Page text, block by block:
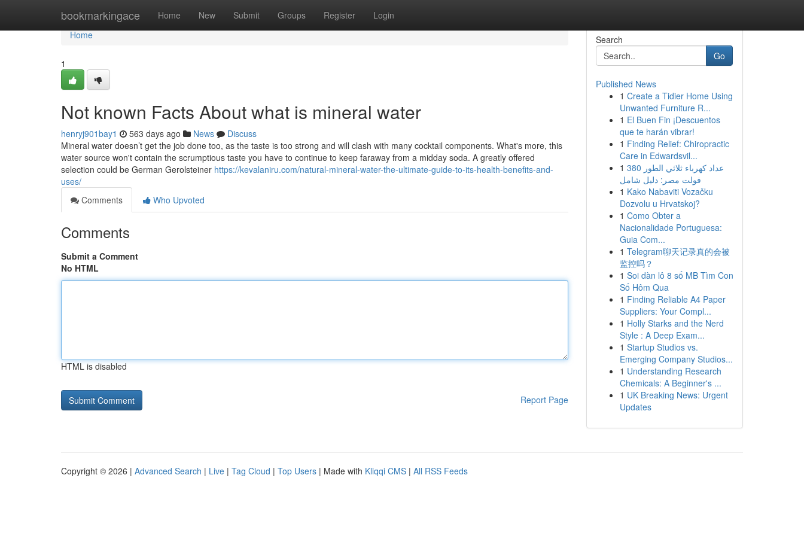
bookmarkingace Home New Submit Groups Register Login
Home
Home
1
Not known Facts About what is mineral water
henryj901bay1 563 days ago News
Discuss
Mineral water doesn’t get the job done too, as the taste is too strong and will clash with many cocktail components. What's more, this
water source won't contain the scrumptious taste you have to continue to keep faraway from a midday soda. A greatly offered
selection could be German Gerolsteiner https://kevalaniru.com/natural-mineral-water-the-ultimate-guide-to-its-health-benefits-and-
uses/
Comments
Who Upvoted
Comments
Submit a Comment
No HTML
HTML is disabled
Report Page
Search
Go
Published News
1 Create a Tidier Home Using
Unwanted Furniture R...
1 El Buen Fin ¡Descuentos
que te harán vibrar!
1 Finding Relief: Chiropractic
Care in Edwardsvil...
1 عداد كهرباء ثلاثي الطور 380
فولت مصر: دليل شامل
1 Kako Nabaviti Vozačku
Dozvolu u Hrvatskoj?
1 Como Obter a
Nacionalidade Portuguesa:
Guia Com...
1 Telegram聊天记录真的会被
监控吗？
1 Soi dàn lô 8 số MB Tìm Con
Số Hôm Qua
1 Finding Reliable A4 Paper
Suppliers: Your Compl...
1 Holly Starks and the Nerd
Style : A Deep Exam...
1 Startup Studios vs.
Emerging Company Studios...
1 Understanding Research
Chemicals: A Beginner's ...
1 UK Breaking News: Urgent
Updates
Copyright © 2026 | Advanced Search | Live | Tag Cloud | Top Users | Made with Kliqqi CMS | All RSS Feeds